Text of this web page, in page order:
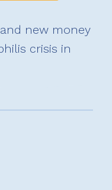
new money
crisis in